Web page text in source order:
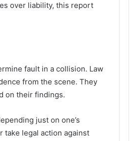
over liability, this report
fault in a collision. Law
from the scene. They
on their findings.
just on one’s
take legal action against